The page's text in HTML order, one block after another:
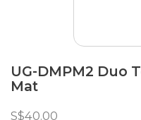
UG-DMPM2 Duo
Mat
S$40.00